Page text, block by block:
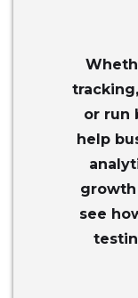
or run
help
see